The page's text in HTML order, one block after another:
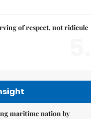
of respect, not ridicule
maritime nation by